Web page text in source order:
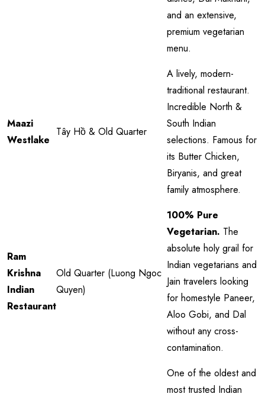
and an extensive,
premium vegetarian
menu.
Maazi
Westlake
Tây Hồ & Old Quarter
A lively, modern-
traditional restaurant.
Incredible North &
South Indian
selections. Famous for
its Butter Chicken,
Biryanis, and great
family atmosphere.
Ram
Krishna
Indian
Restaurant
Old Quarter (Luong Ngoc
Quyen)
100% Pure
Vegetarian. The
absolute holy grail for
Indian vegetarians and
Jain travelers looking
for homestyle Paneer,
Aloo Gobi, and Dal
without any cross-
contamination.
One of the oldest and
most trusted Indian